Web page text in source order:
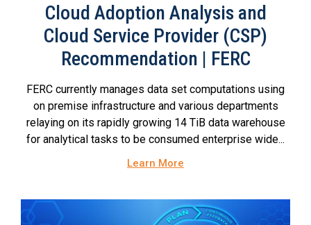
Cloud Adoption Analysis and
Cloud Service Provider (CSP)
Recommendation | FERC
FERC currently manages data set computations using
on premise infrastructure and various departments
relaying on its rapidly growing 14 TiB data warehouse
for analytical tasks to be consumed enterprise wide...
Learn More